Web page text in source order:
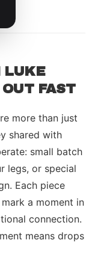
LUKE
FAST
more than just
shared with
small batch
legs, or special
Each piece
a moment in
connection.
means drops